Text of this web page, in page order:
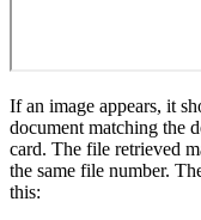
If an image appears, it
document matching the
card. The file retrieved
the same file number.
this: